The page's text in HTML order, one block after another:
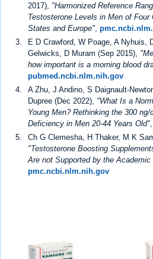
2017), "Harmonized Reference
Testosterone Levels in Men of
States and Europe"
E D Crawford, W Poage, A Nyhuis,
Gelwicks, D Muram (Sep 2015),
how important is a morning blood
pubmed.ncbi.nlm.nih.gov
A Zhu, J Andino, S Daignault-
Dupree (Dec 2022), "What Is a
Young Men? Rethinking the 300
Deficiency in Men 20-44 Years Old"
Ch G Clemesha, H Thaker, M K
"Testosterone Boosting
Are not Supported by the Academic
pmc.ncbi.nlm.nih.gov